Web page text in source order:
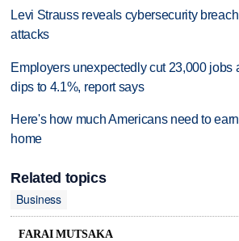
Levi Strauss reveals cybersecurity
attacks
Employers unexpectedly cut 23,000 jobs
dips to 4.1%, report says
Here's how much Americans need to
home
Related topics
Business
FARAI MUTSAKA